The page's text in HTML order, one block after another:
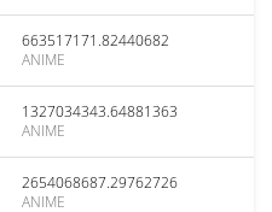
663517171.82440682
ANIME
1327034343.64881363
ANIME
2654068687.29762726
ANIME